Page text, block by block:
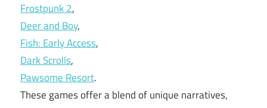
Frostpunk 2,
Deer and Boy,
Fish: Early Access,
Dark Scrolls,
Pawsome Resort.
These games offer a blend of unique narratives,